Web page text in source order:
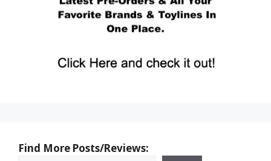
Find More Posts/Reviews: